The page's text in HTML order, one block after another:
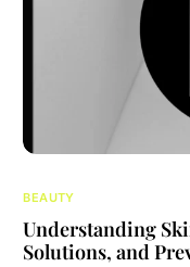
BEAUTY
Understanding
Solutions, and